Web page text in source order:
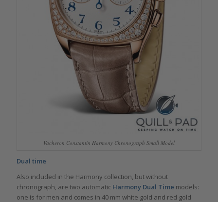
Vacheron Constantin Harmony Chronograph Small Model
Dual time
Also included in the Harmony collection, but without
chronograph, are two automatic Harmony Dual Time models:
one is for men and comes in 40 mm white gold and red gold